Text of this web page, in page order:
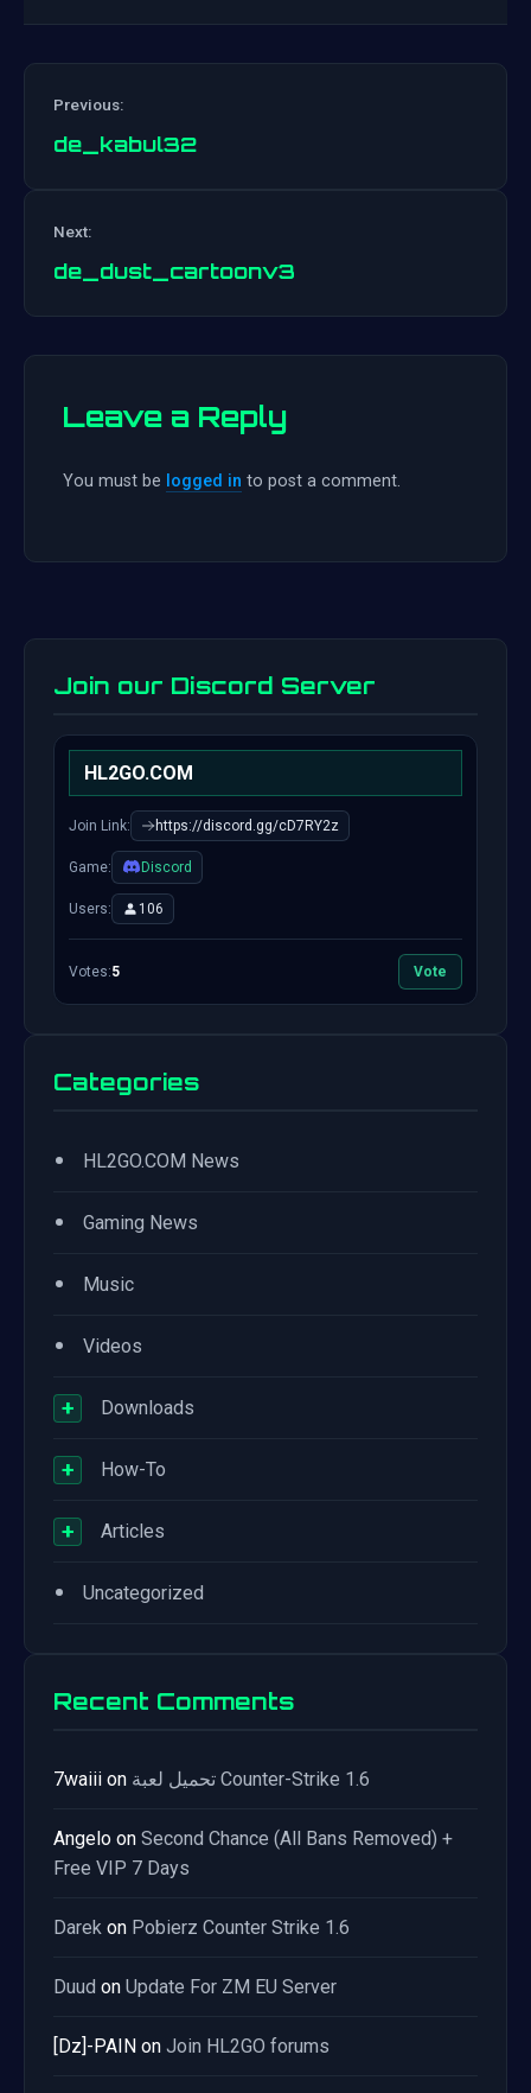
navigation
Previous:
de_kabul32
Next:
de_dust_cartoonv3
Leave a Reply
You must be logged in to post a comment.
Join our Discord Server
HL2GO.COM
Join Link: https://discord.gg/cD7RY2z
Game: Discord
Users: 106
Votes:5 Vote
Categories
• HL2GO.COM News
• Gaming News
• Music
• Videos
+ Downloads
+ How-To
+ Articles
• Uncategorized
Recent Comments
7waiii on تحميل لعبة Counter-Strike 1.6
Angelo on Second Chance (All Bans Removed) +
Free VIP 7 Days
Darek on Pobierz Counter Strike 1.6
Duud on Update For ZM EU Server
[Dz]-PAIN on Join HL2GO forums